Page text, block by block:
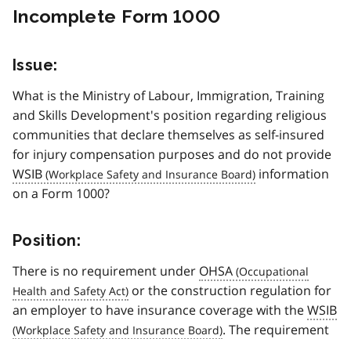
Incomplete Form 1000
Issue:
What is the Ministry of Labour, Immigration, Training
and Skills Development's position regarding religious
communities that declare themselves as self-insured
for injury compensation purposes and do not provide
WSIB
information
on a Form 1000?
Position:
There is no requirement under OHSA
or the construction regulation for
an employer to have insurance coverage with theWSIB
. The requirement